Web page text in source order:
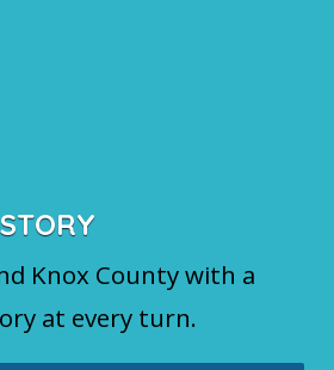
Knox County with a
at every turn.